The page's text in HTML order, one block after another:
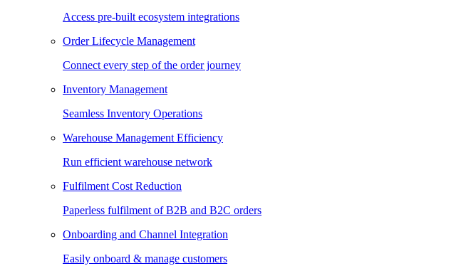
Access pre-built ecosystem integrations
Order Lifecycle Management
Connect every step of the order journey
Inventory Management
Seamless Inventory Operations
Warehouse Management Efficiency
Run efficient warehouse network
Fulfilment Cost Reduction
Paperless fulfilment of B2B and B2C orders
Onboarding and Channel Integration
Easily onboard & manage customers